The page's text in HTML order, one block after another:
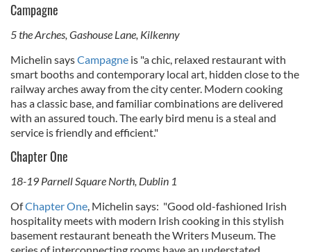
Campagne
5 the Arches, Gashouse Lane, Kilkenny
Michelin saysCampagne is "achic, relaxed restaurant with
smart booths and contemporary local art, hidden close to the
railway arches away from the city center. Modern cooking
has a classic base, and familiar combinations are delivered
with an assured touch. The early bird menu is a steal and
service is friendly and efficient."
Chapter One
18-19 Parnell Square North, Dublin 1
OfChapter One, Michelin says: "Good old-fashioned Irish
hospitality meets with modern Irish cooking in this stylish
basement restaurant beneath the Writers Museum. The